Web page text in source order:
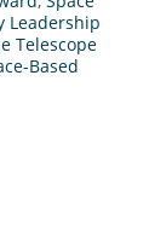
Leadership
Telescope
Based